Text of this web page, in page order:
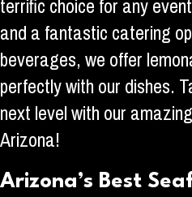
and a fantastic catering
beverages, we offer
perfectly with our dishes.
next level with our
Arizona!
Arizona’s Best